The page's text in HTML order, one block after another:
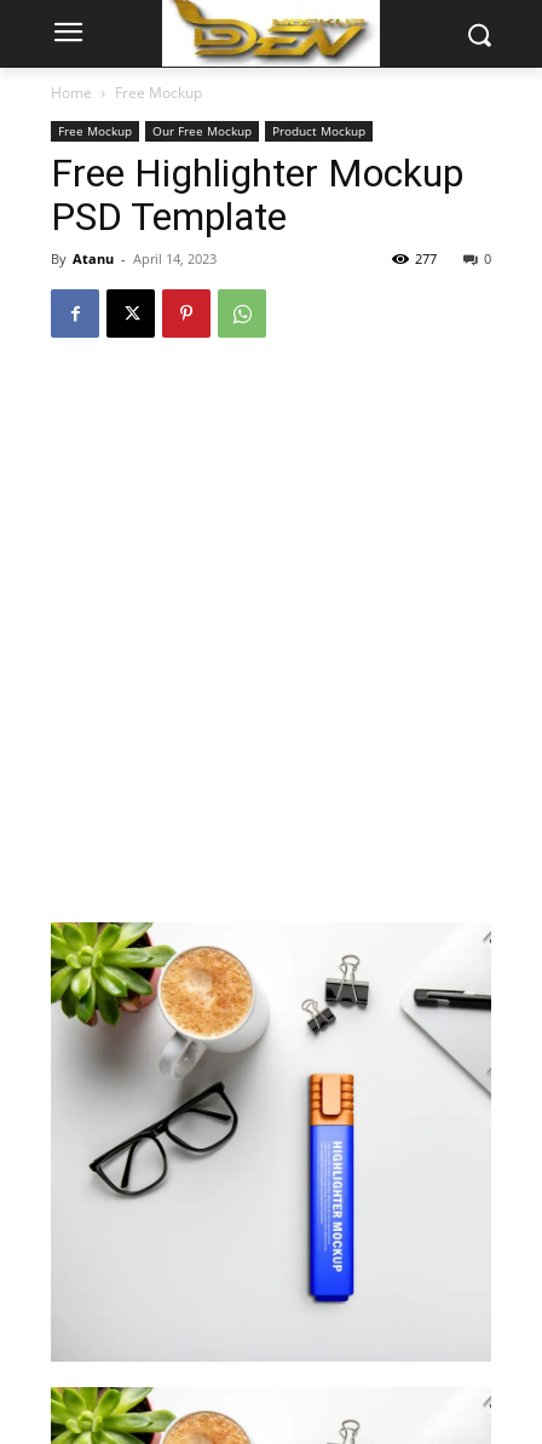
Home Free Mockup
Free Mockup Our Free Mockup Product Mockup
Free Highlighter Mockup
PSD Template
By Atanu - April 14, 2023 0
277